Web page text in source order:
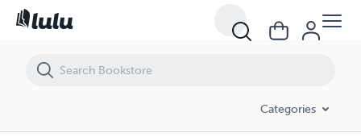
Categories
Views of the End Time (Volume One)